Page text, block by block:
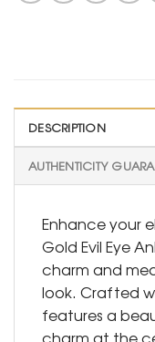
DESCRIPTION
AUTHENTICITY
Enhance your
Gold Evil Eye
charm and
look. Crafted
features a